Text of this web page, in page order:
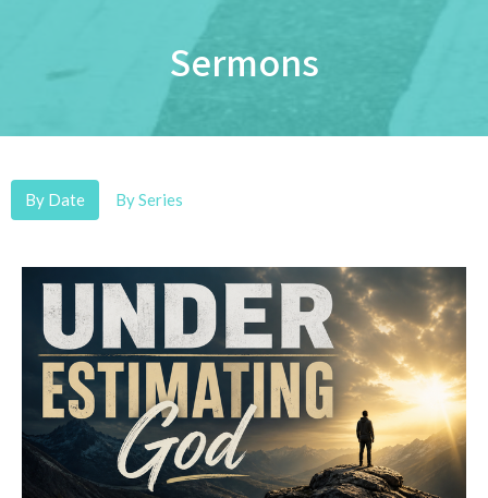
Sermons
By Date By Series